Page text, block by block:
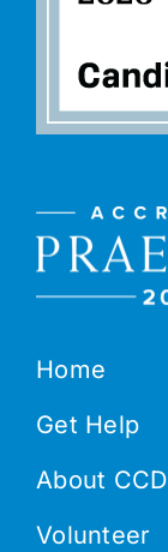
Home
Get Help
About CCD
Volunteer